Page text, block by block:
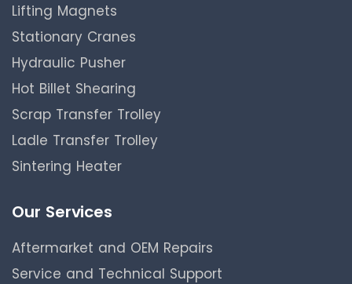
Lifting Magnets
Stationary Cranes
Hydraulic Pusher
Hot Billet Shearing
Scrap Transfer Trolley
Ladle Transfer Trolley
Sintering Heater
Our Services
Aftermarket and OEM Repairs
Service and Technical Support